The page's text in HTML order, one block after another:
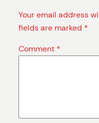
Your email address
fields are marked *
Comment *